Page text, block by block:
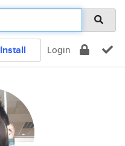
Install Login